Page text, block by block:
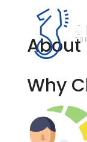
About
Why